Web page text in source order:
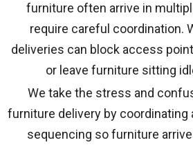
furniture often arrive in
require careful coordination.
deliveries can block access
or leave furniture sitting
We take the stress and
furniture delivery by coordinating
sequencing so furniture